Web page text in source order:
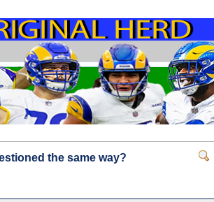
the same way?